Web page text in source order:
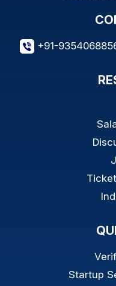
+91-
Startup